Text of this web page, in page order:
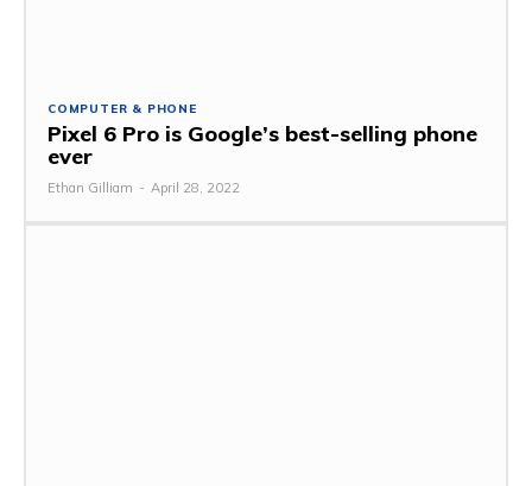
COMPUTER & PHONE
Pixel 6 Pro is Google’s best-selling phone
ever
Ethan Gilliam - April 28, 2022